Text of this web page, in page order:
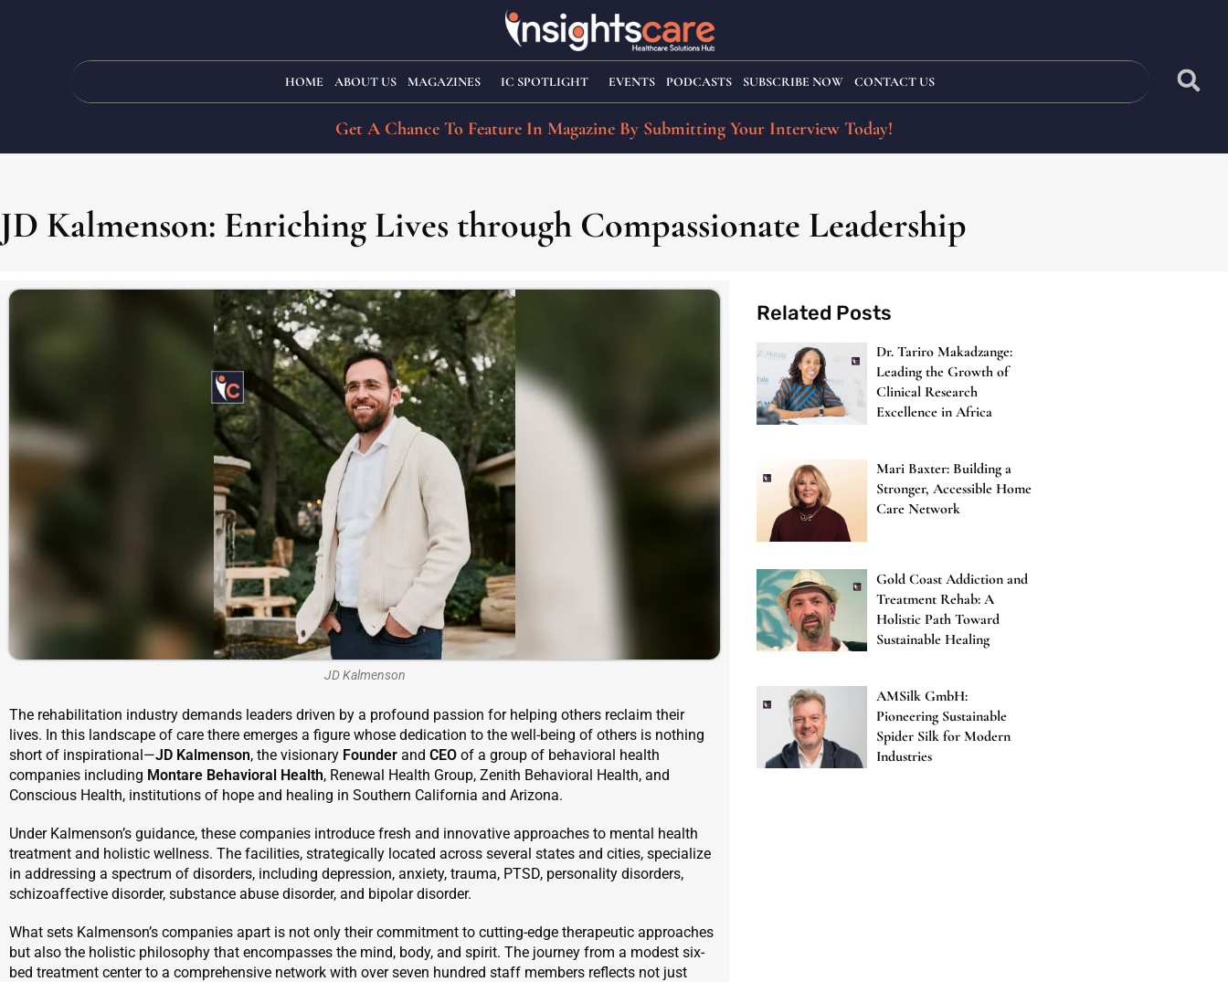
HOME ABOUT US MAGAZINES IC SPOTLIGHT EVENTS PODCASTS SUBSCRIBE NOW CONTACT US
Get A Chance To Feature In Magazine By Submitting Your Interview Today!
JD Kalmenson: Enriching Lives through Compassionate Leadership
JD Kalmenson
The rehabilitation industry demands leaders driven by a profound passion for helping others reclaim their
lives. In this landscape of care there emerges a figure whose dedication to the well-being of others is nothing
short of inspirational—JD Kalmenson, the visionary Founder and CEO of a group of behavioral health
companies including Montare Behavioral Health, Renewal Health Group, Zenith Behavioral Health, and
Conscious Health, institutions of hope and healing in Southern California and Arizona.
Under Kalmenson’s guidance, these companies introduce fresh and innovative approaches to mental health
treatment and holistic wellness. The facilities, strategically located across several states and cities, specialize
in addressing a spectrum of disorders, including depression, anxiety, trauma, PTSD, personality disorders,
schizoaffective disorder, substance abuse disorder, and bipolar disorder.
What sets Kalmenson’s companies apart is not only their commitment to cutting-edge therapeutic approaches
but also the holistic philosophy that encompasses the mind, body, and spirit. The journey from a modest six-
bed treatment center to a comprehensive network with over seven hundred staff members reflects not just
Related Posts
Dr. Tariro Makadzange:
Leading the Growth of
Clinical Research
Excellence in Africa
Mari Baxter: Building a
Stronger, Accessible Home
Care Network
Gold Coast Addiction and
Treatment Rehab: A
Holistic Path Toward
Sustainable Healing
AMSilk GmbH:
Pioneering Sustainable
Spider Silk for Modern
Industries